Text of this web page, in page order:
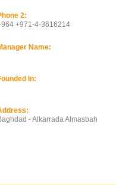
2:
+971-4-3616214
Name:
In:
- Alkarrada Almasbah